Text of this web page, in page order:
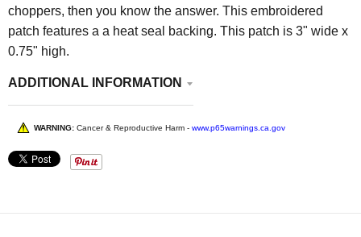
choppers, then you know the answer. This embroidered
patch features a a heat seal backing. This patch is 3" wide x
0.75" high.
ADDITIONAL INFORMATION
WARNING: Cancer & Reproductive Harm - www.p65warnings.ca.gov